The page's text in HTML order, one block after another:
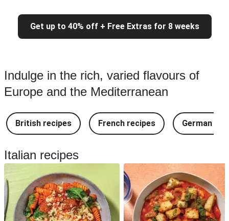
Get up to 40% off + Free Extras for 8 weeks
Indulge in the rich, varied flavours of
Europe and the Mediterranean
British recipes French recipes German
Italian recipes